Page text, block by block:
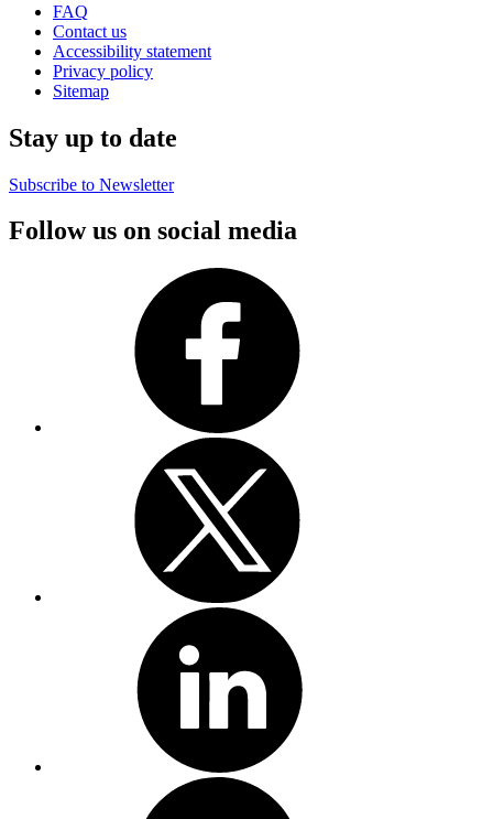
FAQ
Contact us
Accessibility statement
Privacy policy
Sitemap
Stay up to date
Subscribe to Newsletter
Follow us on social media